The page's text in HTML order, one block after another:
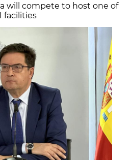
will compete to host one of
facilities